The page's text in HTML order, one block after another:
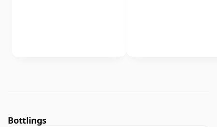
Bottlings